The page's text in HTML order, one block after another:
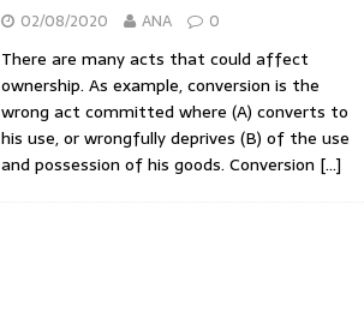
02/08/2020 ANA 0
There are many acts that could affect
ownership. As example, conversion is the
wrong act committed where (A) converts to
his use, or wrongfully deprives (B) of the use
and possession of his goods. Conversion […]